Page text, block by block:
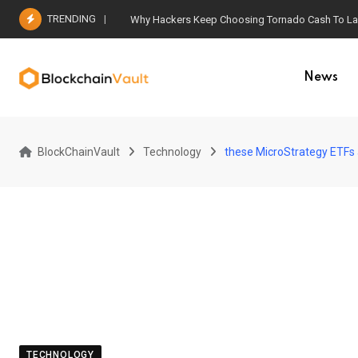
Skip
TRENDING Why Hackers Keep Choosing Tornado Cash To
News
BlockChainVault Technology these MicroStrategy
TECHNOLOGY